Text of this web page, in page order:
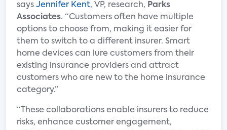
says Jennifer Kent, VP, research, Parks
Associates. “Customers often have multiple
options to choose from, making it easier for
them to switch to a different insurer. Smart
home devices can lure customers from their
existing insurance providers and attract
customers who are new to the home insurance
category.”
“These collaborations enable insurers to reduce
risks, enhance customer engagement,